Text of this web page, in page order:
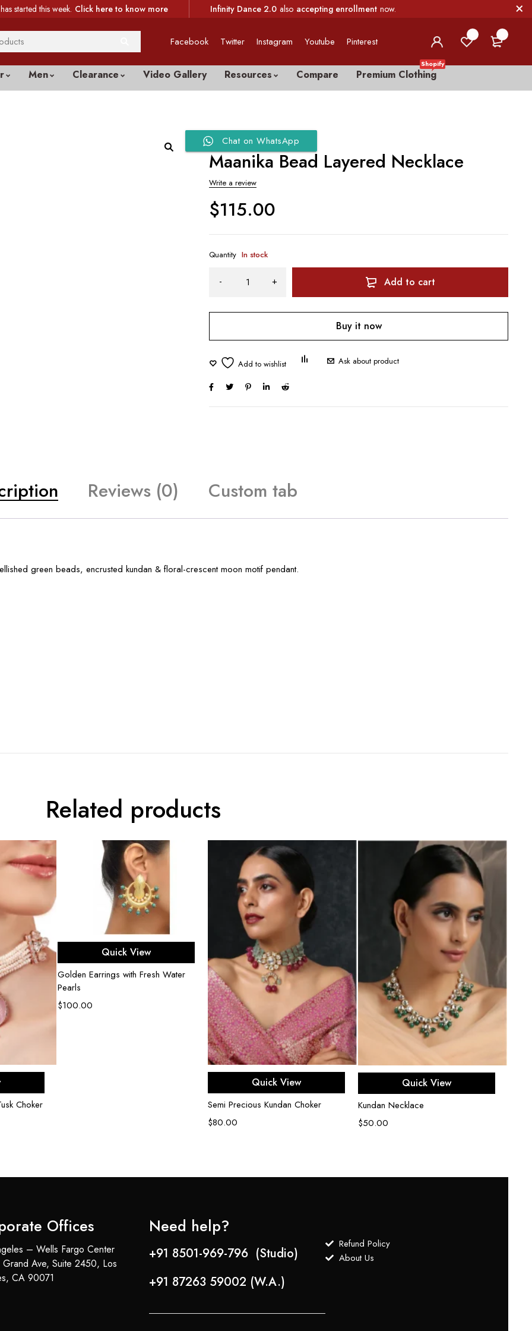
started this week. Click here to know more Infinity Dance 2.0 also accepting enrollment now.
Facebook Twitter Instagram Youtube Pinterest
Men Clearance Video Gallery Resources Compare Premium Clothing
Shopify
Chat on WhatsApp
Maanika Bead Layered Necklace
Write a review
$115.00
Quantity In stock
Add to cart
Buy it now
Ask about product
Reviews (0) Custom tab
green beads, encrusted kundan & floral-crescent moon motif pendant.
Related products
Choker
Add to cart
Quick View
Golden Earrings with Fresh Water
Pearls
$100.00
Add to cart
Quick View
Semi Precious Kundan Choker
$80.00
Add to cart
Quick View
Kundan Necklace
$50.00
Offices
– Wells Fargo Center
Ave, Suite 2450, Los
CA 90071
Need help?
+91 8501-969-796 (Studio)
+91 87263 59002 (W.A.)
Refund Policy
About Us